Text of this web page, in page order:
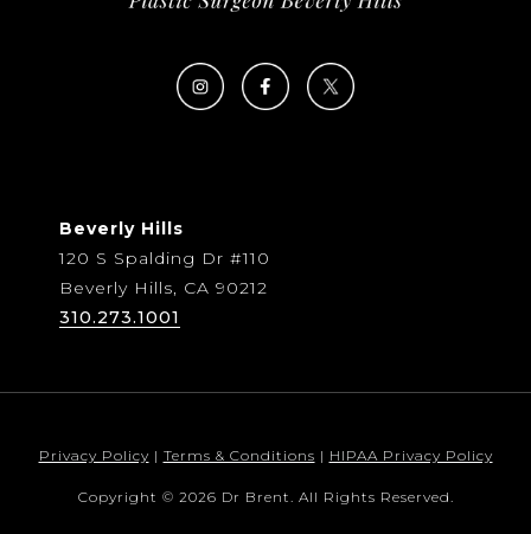
Beverly Hills
120 S Spalding Dr #110
Beverly Hills, CA 90212
310.273.1001
Privacy Policy | Terms & Conditions | HIPAA Privacy Policy
Copyright © 2026 Dr Brent. All Rights Reserved.